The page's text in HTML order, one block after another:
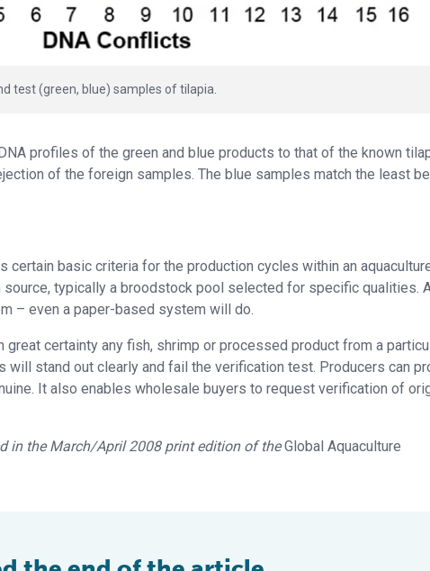
test (green, blue) samples of tilapia.
profiles of the green and blue products to that of the known
of the foreign samples. The blue samples match the least
basic criteria for the production cycles within an
typically a broodstock pool selected for specific qualities.
– even a paper-based system will do.
certainty any fish, shrimp or processed product from a
stand out clearly and fail the verification test. Producers can
It also enables wholesale buyers to request verification of
in the March/April 2008 print edition of theGlobal Aquaculture